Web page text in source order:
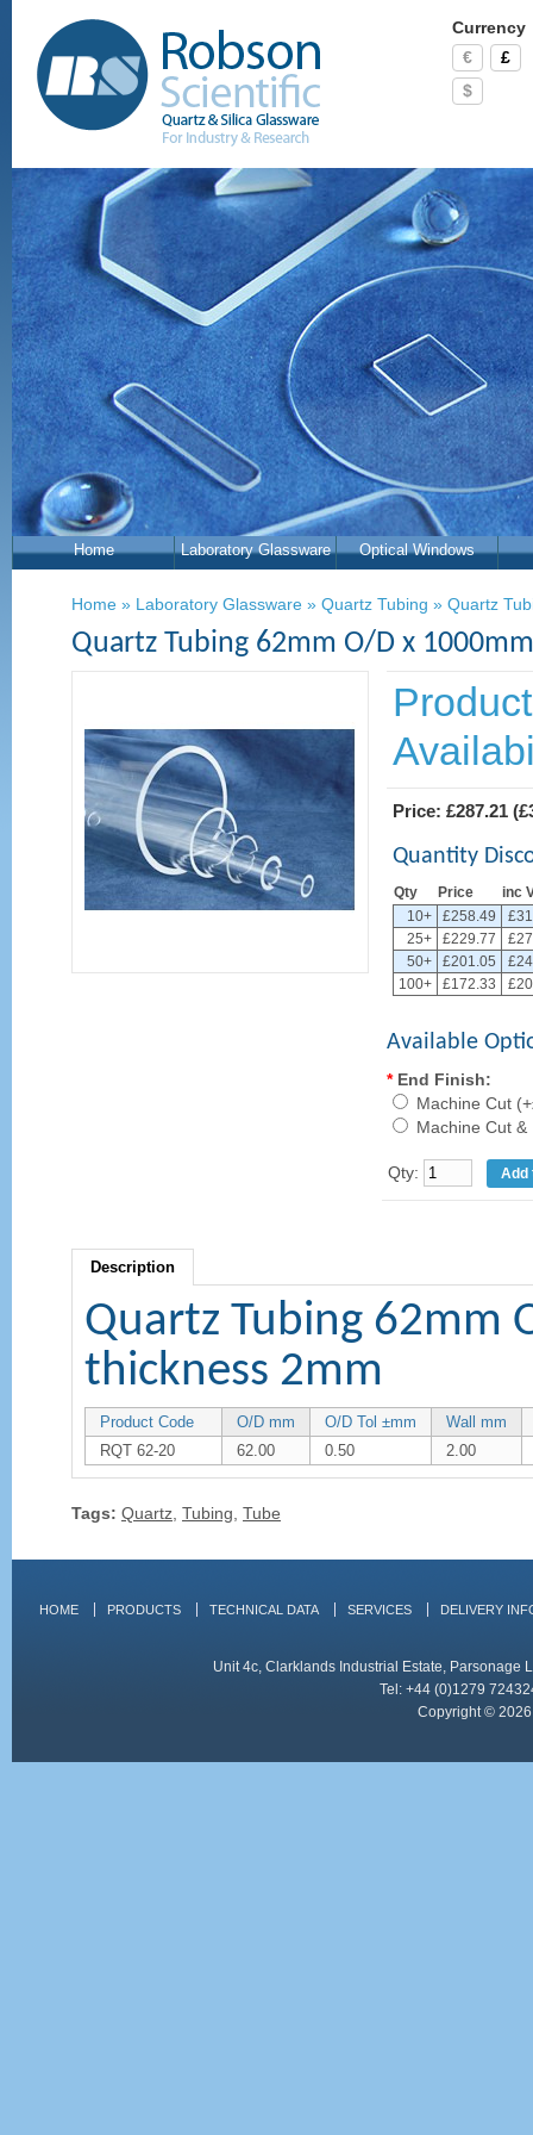
Currency
€
£
$
Home Laboratory Glassware Optical Windows
Home » Laboratory Glassware » Quartz Tubing » Quartz
Quartz Tubing 62mm O/D x
Price: £287.21 (
Quantity
Qty Price
inc
10+
£258.49
25+
£229.77
50+
£201.05
100+
£172.33
Available
* End Finish:
Machine Cut
Machine Cut
Qty:
Description
Quartz Tubing 62mm
thickness 2mm
Product Code O/D mm O/D Tol ±mm
Wall mm
RQT 62-20
62.00 0.50 2.00
Tags: Quartz Tubing Tube
HOME PRODUCTS TECHNICAL DATA SERVICES DELIVERY
Unit 4c, Clarklands Industrial Estate, Parsonage
Tel: +44 (0)1279
Copyright ©